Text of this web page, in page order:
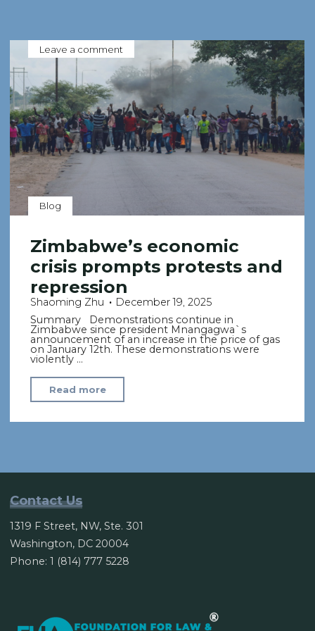
Blog
Leave a comment
Zimbabwe’s economic
crisis prompts protests and
repression
Shaoming Zhu
December 19, 2025
Summary Demonstrations continue in
Zimbabwe since president Mnangagwa`s
announcement of an increase in the price of gas
on January 12th. These demonstrations were
violently …
Read more
economic
crisis
and
Contact Us
1319 F Street, NW, Ste. 301
Washington, DC 20004
Phone: 1 (814) 777 5228